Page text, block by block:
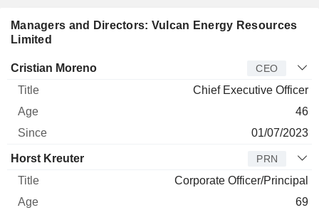
Managers and Directors: Vulcan Energy Resources
Limited
Manager Title Age
Cristian Moreno CEO
Chief Executive Officer
46
01/07/2023
Horst Kreuter PRN
Corporate Officer/Principal
69